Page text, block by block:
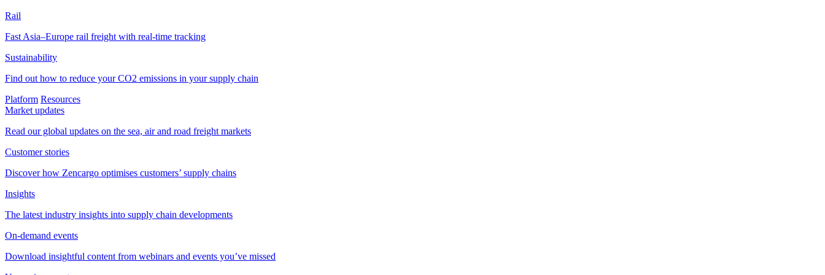
Rail
Fast Asia–Europe rail freight with real-time tracking
Sustainability
Find out how to reduce your CO2 emissions in your supply chain
Platform Resources
Market updates
Read our global updates on the sea, air and road freight markets
Customer stories
Discover how Zencargo optimises customers’ supply chains
Insights
The latest industry insights into supply chain developments
On-demand events
Download insightful content from webinars and events you’ve missed